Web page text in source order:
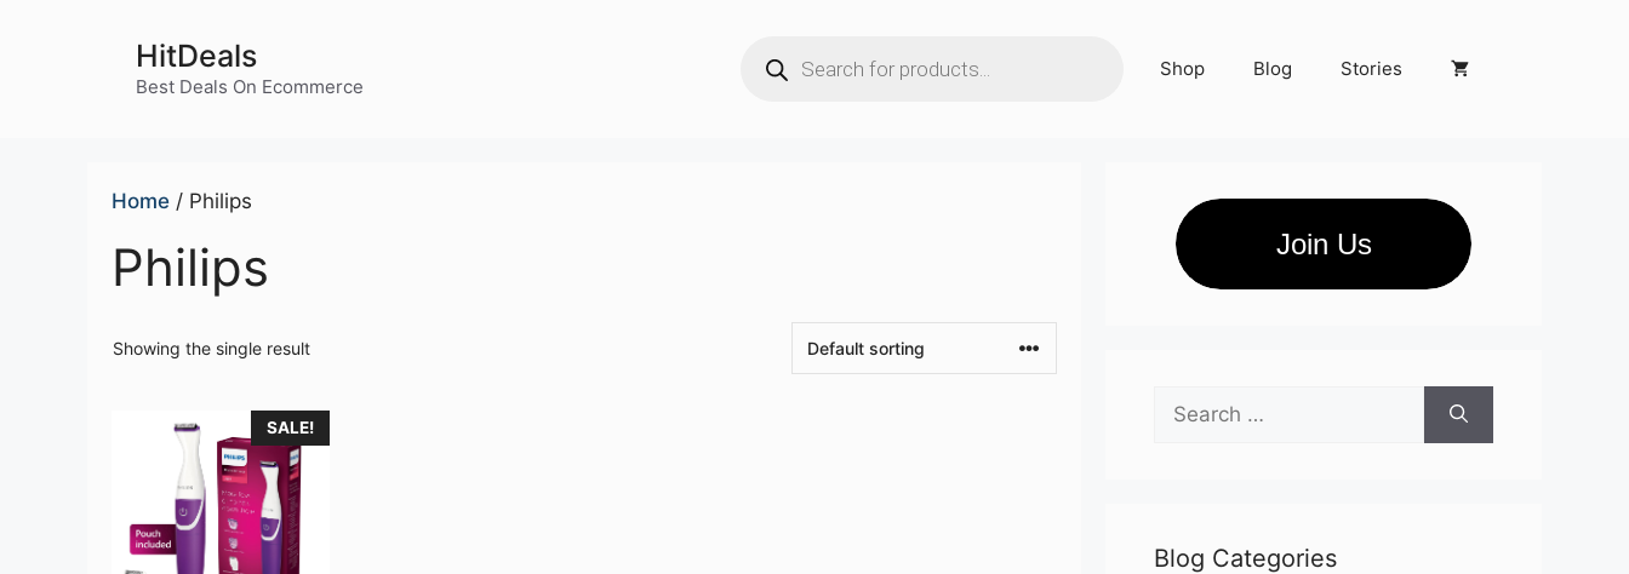
HitDeals
Best Deals On Ecommerce
search
Shop Blog Stories
Home / Philips
Philips
Showing the single result
SALE!
Join Us
Search
for:
Blog Categories